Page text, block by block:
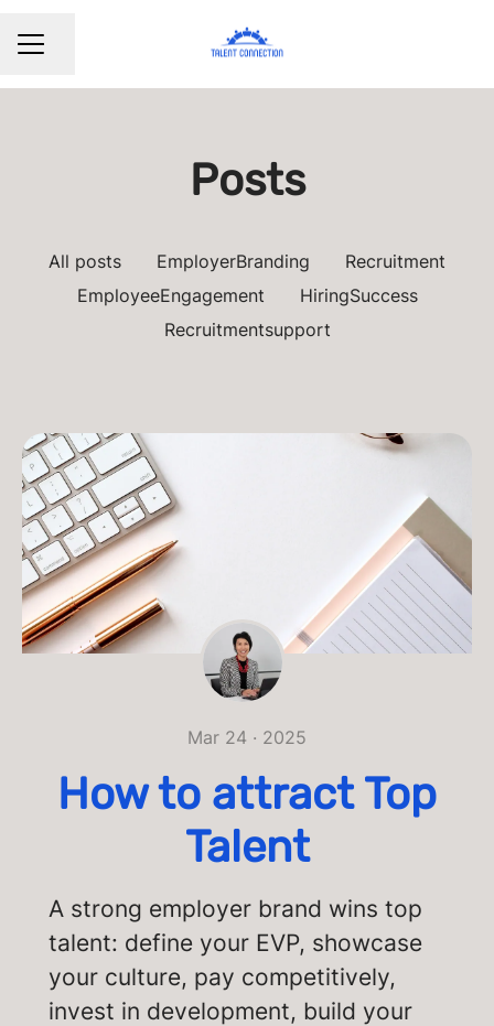
CAREER MENU
Share page
Posts
All posts EmployerBranding
Recruitment
EmployeeEngagement
HiringSuccess
Recruitmentsupport
Mar 24 · 2025
How to attract Top
Talent
A strong employer brand wins top
talent: define your EVP, showcase
your culture, pay competitively,
invest in development, build your